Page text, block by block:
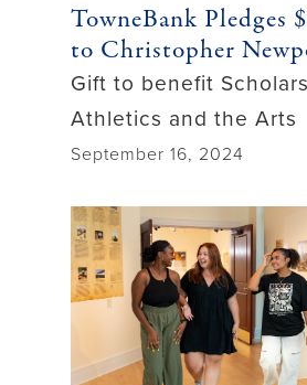
TowneBank Pledges
to Christopher
Gift to benefit
Athletics and the Arts
September 16, 2024